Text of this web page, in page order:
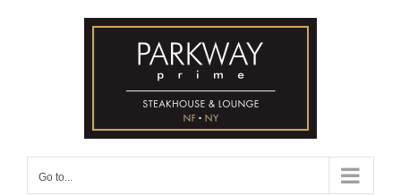
Go to...